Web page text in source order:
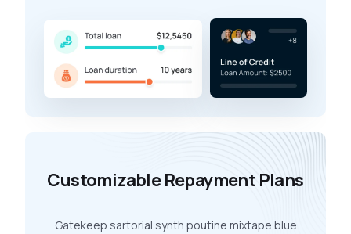
Customizable Repayment Plans
Gatekeep sartorial synth poutine mixtape blue